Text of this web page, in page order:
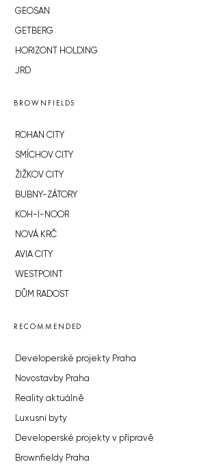
GEOSAN
GETBERG
HORIZONT HOLDING
JRD
BROWNFIELDS
ROHAN CITY
SMÍCHOV CITY
ŽIŽKOV CITY
BUBNY-ZÁTORY
KOH-I-NOOR
NOVÁ KRČ
AVIA CITY
WESTPOINT
DŮM RADOST
RECOMMENDED
Developerské projekty Praha
Novostavby Praha
Reality aktuálně
Luxusní byty
Developerské projekty v přípravě
Brownfieldy Praha